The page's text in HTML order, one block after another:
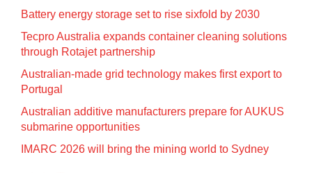
Battery energy storage set to rise sixfold by 2030
Tecpro Australia expands container cleaning solutions
through Rotajet partnership
Australian-made grid technology makes first export to
Portugal
Australian additive manufacturers prepare for AUKUS
submarine opportunities
IMARC 2026 will bring the mining world to Sydney